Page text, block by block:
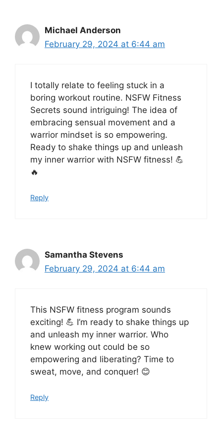
Michael Anderson
February 29, 2024 at 6:44 am
I totally relate to feeling stuck in a
boring workout routine. NSFW Fitness
Secrets sound intriguing! The idea of
embracing sensual movement and a
warrior mindset is so empowering.
Ready to shake things up and unleash
my inner warrior with NSFW fitness! 💪
🔥
Reply
Samantha Stevens
February 29, 2024 at 6:44 am
This NSFW fitness program sounds
exciting! 💪 I’m ready to shake things up
and unleash my inner warrior. Who
knew working out could be so
empowering and liberating? Time to
sweat, move, and conquer! 😊
Reply